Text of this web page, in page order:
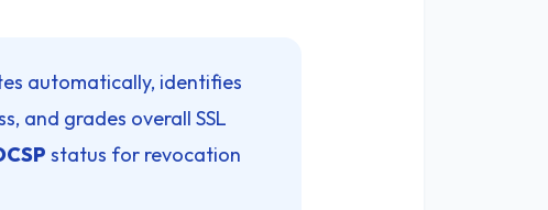
automatically, identifies
and grades overall SSL
status for revocation